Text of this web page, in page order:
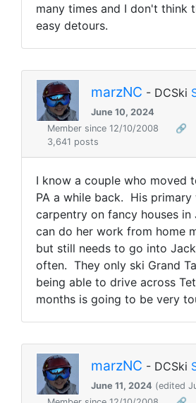
many times and I don't think
easy detours.
marzNC - DCSki
June 10, 2024
Member since 12/10/2008
🔗
3,641 posts
I know a couple who moved
PA a while back. His primary
carpentry on fancy houses in
can do her work from home
but still needs to go into
often. They only ski Grand
being able to drive across
months is going to be very
marzNC - DCSki
June 11, 2024 (edited